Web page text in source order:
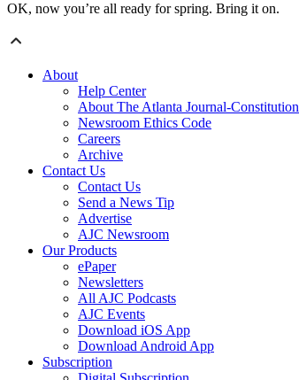
OK, now you’re all ready for spring. Bring it on.
About
Help Center
About The Atlanta Journal-Constitution
Newsroom Ethics Code
Careers
Archive
Contact Us
Contact Us
Send a News Tip
Advertise
AJC Newsroom
Our Products
ePaper
Newsletters
All AJC Podcasts
AJC Events
Download iOS App
Download Android App
Subscription